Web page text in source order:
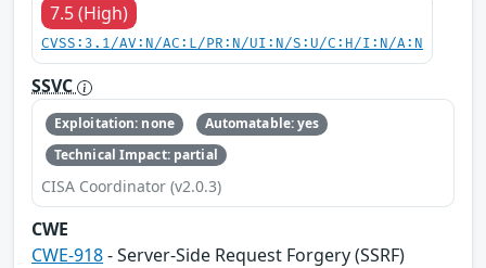
7.5 (High)
CVSS:3.1/AV:N/AC:L/PR:N/UI:N/S:U/C:H/I:N/A:N
SSVC
Exploitation: none
Automatable: yes
Technical Impact: partial
CISA Coordinator (v2.0.3)
CWE
CWE-918- Server-Side Request Forgery (SSRF)